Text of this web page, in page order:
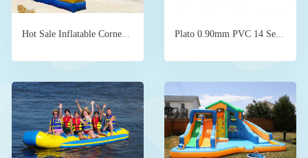
Hot Sale Inflatable Corner Inflatable Water Slide for sale